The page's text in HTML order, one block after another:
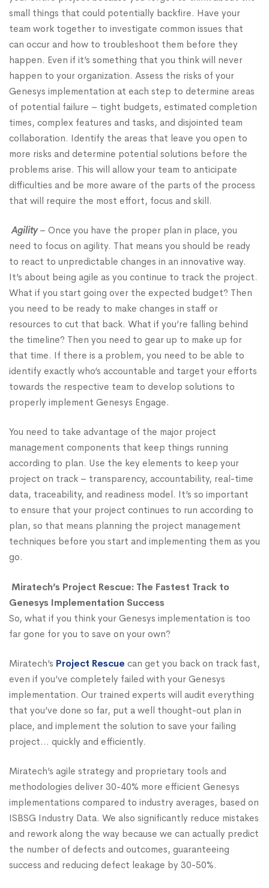
small things that could potentially backfire. Have your
team work together to investigate common issues that
can occur and how to troubleshoot them before they
happen. Even if it’s something that you think will never
happen to your organization. Assess the risks of your
Genesys implementation at each step to determine areas
of potential failure – tight budgets, estimated completion
times, complex features and tasks, and disjointed team
collaboration. Identify the areas that leave you open to
more risks and determine potential solutions before the
problems arise. This will allow your team to anticipate
difficulties and be more aware of the parts of the process
that will require the most effort, focus and skill.
Agility– Once you have the proper plan in place, you
need to focus on agility. That means you should be ready
to react to unpredictable changes in an innovative way.
It’s about being agile as you continue to track the project.
What if you start going over the expected budget? Then
you need to be ready to make changes in staff or
resources to cut that back. What if you’re falling behind
the timeline? Then you need to gear up to make up for
that time. If there is a problem, you need to be able to
identify exactly who’s accountable and target your efforts
towards the respective team to develop solutions to
properly implement Genesys Engage.
You need to take advantage of the major project
management components that keep things running
according to plan. Use the key elements to keep your
project on track – transparency, accountability, real-time
data, traceability, and readiness model. It’s so important
to ensure that your project continues to run according to
plan, so that means planning the project management
techniques before you start and implementing them as you
go.
Miratech’s Project Rescue: The Fastest Track to
Genesys Implementation Success
So, what if you think your Genesys implementation is too
far gone for you to save on your own?
Miratech’s Project Rescue can get you back on track fast,
even if you’ve completely failed with your Genesys
implementation. Our trained experts will audit everything
that you’ve done so far, put a well thought-out plan in
place, and implement the solution to save your failing
project… quickly and efficiently.
Miratech’s agile strategy and proprietary tools and
methodologies deliver 30-40% more efficient Genesys
implementations compared to industry averages, based on
ISBSG Industry Data. We also significantly reduce mistakes
and rework along the way because we can actually predict
the number of defects and outcomes, guaranteeing
success and reducing defect leakage by 30-50%.